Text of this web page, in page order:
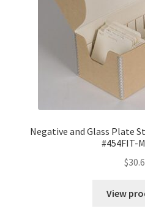
Negative and Glass Plate
#454FIT-
$
View